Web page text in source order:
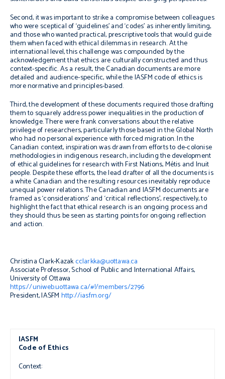
Second, it was important to strike a compromise between colleagues
who were sceptical of ‘guidelines’ and ‘codes’ as inherently limiting,
and those who wanted practical, prescriptive tools that would guide
them when faced with ethical dilemmas in research. At the
international level, this challenge was compounded by the
acknowledgement that ethics are culturally constructed and thus
context-specific. As a result, the Canadian documents are more
detailed and audience-specific, while the IASFM code of ethics is
more normative and principles-based.
Third, the development of these documents required those drafting
them to squarely address power inequalities in the production of
knowledge. There were frank conversations about the relative
privilege of researchers, particularly those based in the Global North
who had no personal experience with forced migration. In the
Canadian context, inspiration was drawn from efforts to de-colonise
methodologies in indigenous research, including the development
of ethical guidelines for research with First Nations, Métis and Inuit
people. Despite these efforts, the lead drafter of all the documents is
a white Canadian and the resulting resources inevitably reproduce
unequal power relations. The Canadian and IASFM documents are
framed as ‘considerations’ and ‘critical reflections’, respectively, to
highlight the fact that ethical research is an ongoing process and
they should thus be seen as starting points for ongoing reflection
and action.
Christina Clark-Kazakcclarkka@uottawa.ca
Associate Professor, School of Public and International Affairs,
University of Ottawa
https://uniweb.uottawa.ca/#!/members/2796
President, IASFM http://iasfm.org/
IASFM
Code of Ethics
Context: